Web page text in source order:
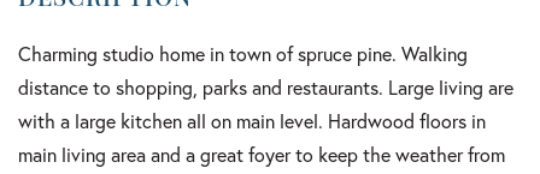
Charming studio home in town of spruce pine. Walking
distance to shopping, parks and restaurants. Large living are
with a large kitchen all on main level. Hardwood floors in
main living area and a great foyer to keep the weather from